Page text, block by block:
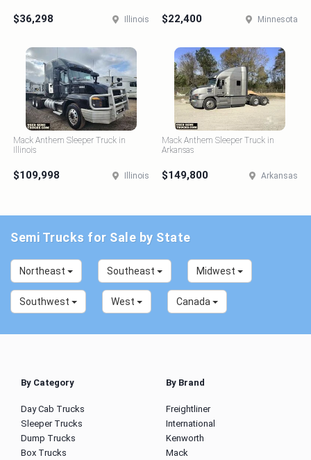
$36,298 Illinois $22,400 Minnesota
Mack Anthem Sleeper Truck in
Illinois
$109,998 Illinois
Mack Anthem Sleeper Truck in
Arkansas
$149,800 Arkansas
Semi Trucks for Sale by State
Northeast Southeast Midwest
Southwest West Canada
By Category
Day Cab Trucks
Sleeper Trucks
Dump Trucks
Box Trucks
By Brand
Freightliner
International
Kenworth
Mack